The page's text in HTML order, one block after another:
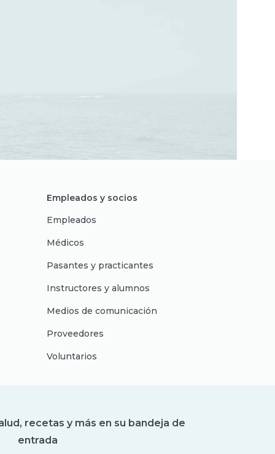
Empleados y socios
Empleados
Médicos
Pasantes y practicantes
Instructores y alumnos
Medios de comunicación
Proveedores
Voluntarios
recetas y más en su bandeja de
entrada